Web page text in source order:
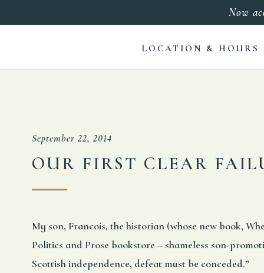
Now
LOCATION & HOURS
OUR FIRST CLEAR
September 22, 2014
My son, Francois, the historian (whose new book,
Politics and Prose bookstore – shameless son-
Scottish independence, defeat must be conceded.”